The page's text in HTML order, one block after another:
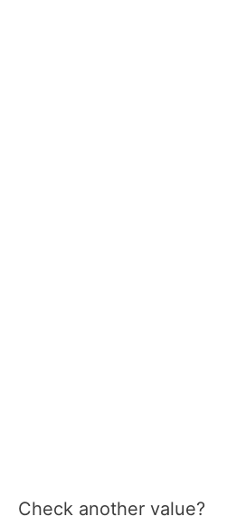
Check another value?